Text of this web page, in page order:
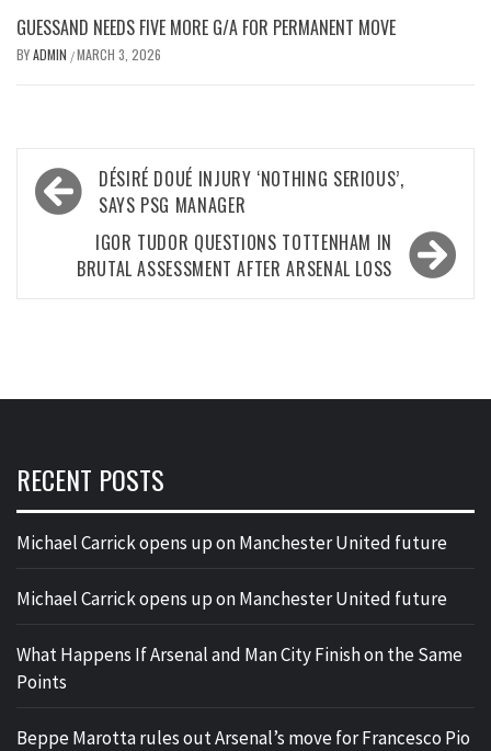
GUESSAND NEEDS FIVE MORE G/A FOR PERMANENT MOVE
BYADMIN /MARCH 3, 2026
Post
navigation
DÉSIRÉ DOUÉ INJURY ‘NOTHING SERIOUS’,
SAYS PSG MANAGER
IGOR TUDOR QUESTIONS TOTTENHAM IN
BRUTAL ASSESSMENT AFTER ARSENAL LOSS
RECENT POSTS
Michael Carrick opens up on Manchester United future
Michael Carrick opens up on Manchester United future
What Happens If Arsenal and Man City Finish on the Same
Points
Beppe Marotta rules out Arsenal’s move for Francesco Pio